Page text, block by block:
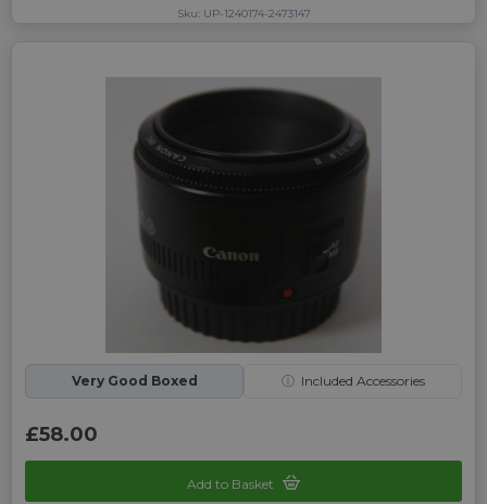
Sku: UP-1240174-2473147
Very Good Boxed ⓘ Included Accessories
£58.00
Add to Basket